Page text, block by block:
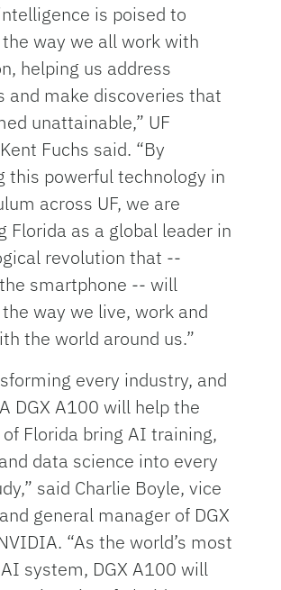
is poised to
way we all work with
helping us address
and make discoveries that
unattainable,” UF
Fuchs said. “By
this powerful technology in
across UF, we are
Florida as a global leader in
revolution that --
smartphone -- will
way we live, work and
the world around us.”
every industry, and
DGX A100 will help the
Florida bring AI training,
data science into every
said Charlie Boyle, vice
general manager of DGX
“As the world’s most
system, DGX A100 will